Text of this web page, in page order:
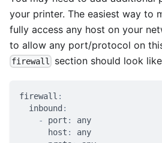
your printer. The easiest way to
fully access any host on your
to allow any port/protocol on
firewall section should look
firewall :
inbound :
-
port :
any
host :
any